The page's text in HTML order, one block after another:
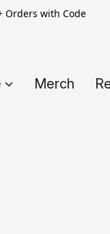
Orders with Code
Merch